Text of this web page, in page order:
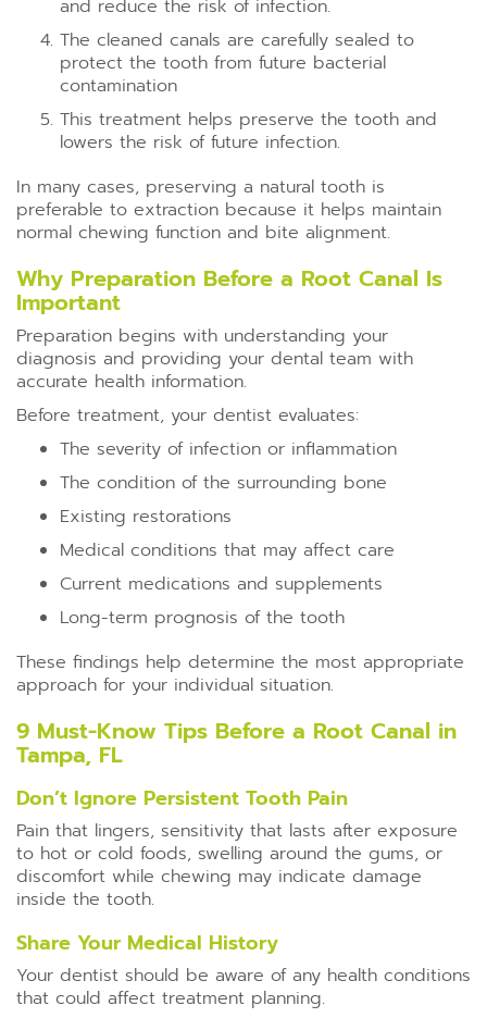
and reduce the risk of infection.
The cleaned canals are carefully sealed to
protect the tooth from future bacterial
contamination
This treatment helps preserve the tooth and
lowers the risk of future infection.
In many cases, preserving a natural tooth is
preferable to extraction because it helps maintain
normal chewing function and bite alignment.
Why Preparation Before a Root Canal Is
Important
Preparation begins with understanding your
diagnosis and providing your dental team with
accurate health information.
Before treatment, your dentist evaluates:
The severity of infection or inflammation
The condition of the surrounding bone
Existing restorations
Medical conditions that may affect care
Current medications and supplements
Long-term prognosis of the tooth
These findings help determine the most appropriate
approach for your individual situation.
9 Must-Know Tips Before a Root Canal in
Tampa, FL
Don’t Ignore Persistent Tooth Pain
Pain that lingers, sensitivity that lasts after exposure
to hot or cold foods, swelling around the gums, or
discomfort while chewing may indicate damage
inside the tooth.
Share Your Medical History
Your dentist should be aware of any health conditions
that could affect treatment planning.